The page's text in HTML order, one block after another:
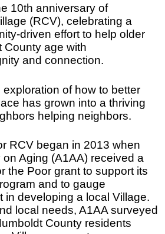
10th anniversary of
(RCV), celebrating a
driven effort to help older
County age with
and connection.
of how to better
has grown into a thriving
helping neighbors.
RCV began in 2013 when
Aging (A1AA) received a
the Poor grant to support its
and to gauge
in developing a local Village.
local needs, A1AA surveyed
County residents